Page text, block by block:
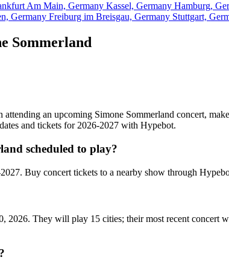
Am Main, Germany Kassel, Germany Hamburg,
Germany Freiburg im Breisgau, Germany Stuttgart,
Sommerland
an upcoming Simone Sommerland concert,
and tickets for 2026-2027 with Hypebot.
scheduled to play?
Buy concert tickets to a nearby show through
2026. They will play 15 cities; their most recent